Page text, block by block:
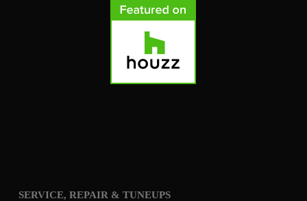
SERVICE, REPAIR & TUNEUPS